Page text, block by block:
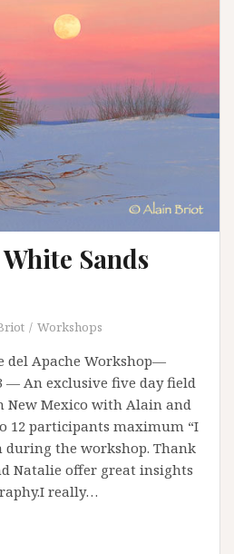
Sands
Workshops
del Apache Workshop—
— An exclusive five day field
New Mexico with Alain and
12 participants maximum “I
during the workshop. Thank
Natalie offer great insights
really…